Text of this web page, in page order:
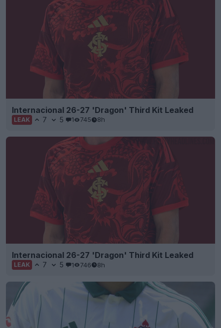
Internacional 26-27 'Dragon' Third Kit Leaked
LEAK 7 5 1 745 8h
Internacional 26-27 'Dragon' Third Kit Leaked
LEAK 7 5 1 746 8h